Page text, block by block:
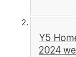
Y5
2024